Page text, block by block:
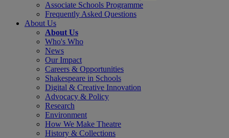
Associate Schools Programme
Frequently Asked Questions
About Us
About Us
Who's Who
News
Our Impact
Careers & Opportunities
Shakespeare in Schools
Digital & Creative Innovation
Advocacy & Policy
Research
Environment
How We Make Theatre
History & Collections